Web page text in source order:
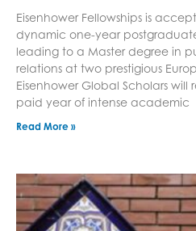
Eisenhower Fellowships is
dynamic one-year
leading to a Master degree in
relations at two prestigious
Eisenhower Global Scholars will
paid year of intense academic
Read More »